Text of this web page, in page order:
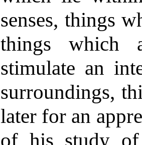
senses, things
things which
stimulate an
surroundings,
later for an
of his study of